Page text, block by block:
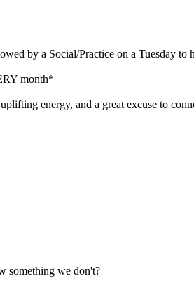
by a Social/Practice on a Tuesday
month*
energy, and a great excuse to
something we don't?